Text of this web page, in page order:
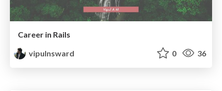
Career in Rails
vipulnsward
0 36